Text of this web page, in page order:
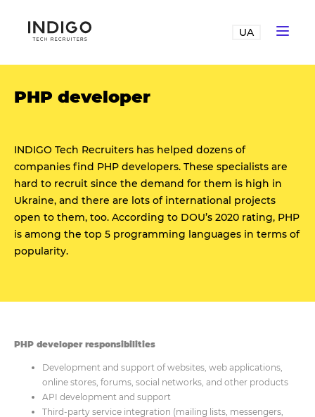
UA
PHP developer
INDIGO Tech Recruiters has helped dozens of
companies find PHP developers. These specialists are
hard to recruit since the demand for them is high in
Ukraine, and there are lots of international projects
open to them, too. According to DOU’s 2020 rating, PHP
is among the top 5 programming languages in terms of
popularity.
PHP developer responsibilities
Development and support of websites, web applications,
online stores, forums, social networks, and other products
API development and support
Third-party service integration (mailing lists, messengers,